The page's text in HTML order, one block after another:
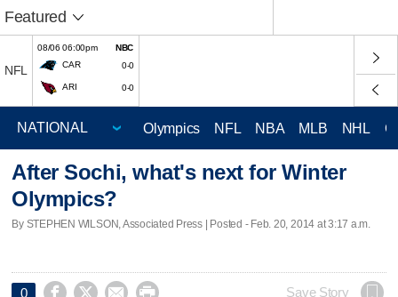
Featured
NFL
08/06 06:00pm
NBC
CAR
0-0
ARI 0-0
Olympics NFL NBA MLB NHL
After Sochi, what's next for Winter
Olympics?
By STEPHEN WILSON, Associated Press | Posted - Feb. 20, 2014 at 3:17 a.m.
0     Save Story